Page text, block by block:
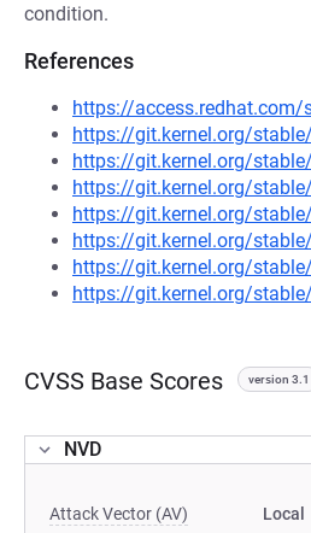
condition.
References
https://access.redhat.com/
https://git.kernel.org/
https://git.kernel.org/
https://git.kernel.org/
https://git.kernel.org/
https://git.kernel.org/
https://git.kernel.org/
https://git.kernel.org/
CVSS Base Scores version 3.1
NVD
Attack Vector (AV) Local